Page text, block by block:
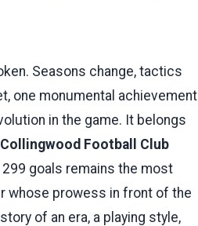
Seasons change, tactics
one monumental achievement
in the game. It belongs
Collingwood Football Club
goals remains the most
whose prowess in front of the
of an era, a playing style,